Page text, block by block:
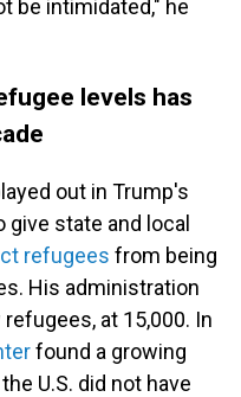
be intimidated," he
levels has
out in Trump's
state and local
refugees from being
His administration
at 15,000. In
found a growing
U.S. did not have